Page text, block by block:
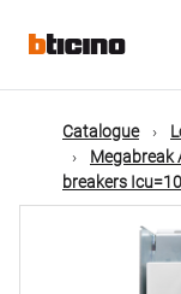
mainMain
Catalogue
Megabreak
breakers